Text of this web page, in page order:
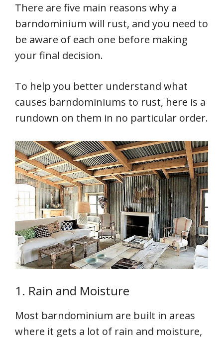
There are five main reasons why a
barndominium will rust, and you need to
be aware of each one before making
your final decision.
To help you better understand what
causes barndominiums to rust, here is a
rundown on them in no particular order.
1. Rain and Moisture
Most barndominium are built in areas
where it gets a lot of rain and moisture,